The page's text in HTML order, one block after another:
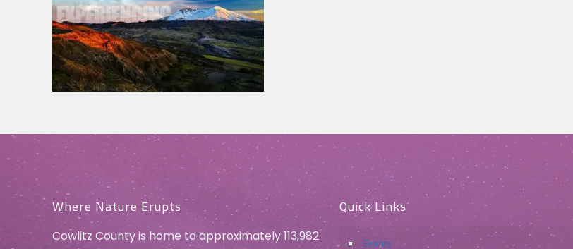
Where Nature Erupts
Cowlitz County is home to approximately 113,982
Quick Links
Events